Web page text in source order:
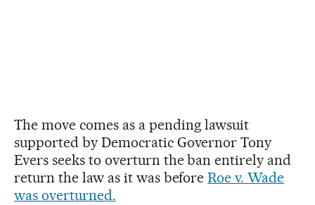
The move comes as a pending lawsuit
supported by Democratic Governor Tony
Evers seeks to overturn the ban entirely and
return the law as it was beforeRoe v. Wade
was overturned.